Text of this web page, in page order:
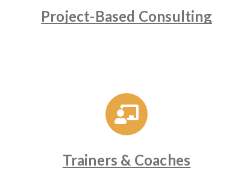
Project-Based Consulting
Trainers & Coaches